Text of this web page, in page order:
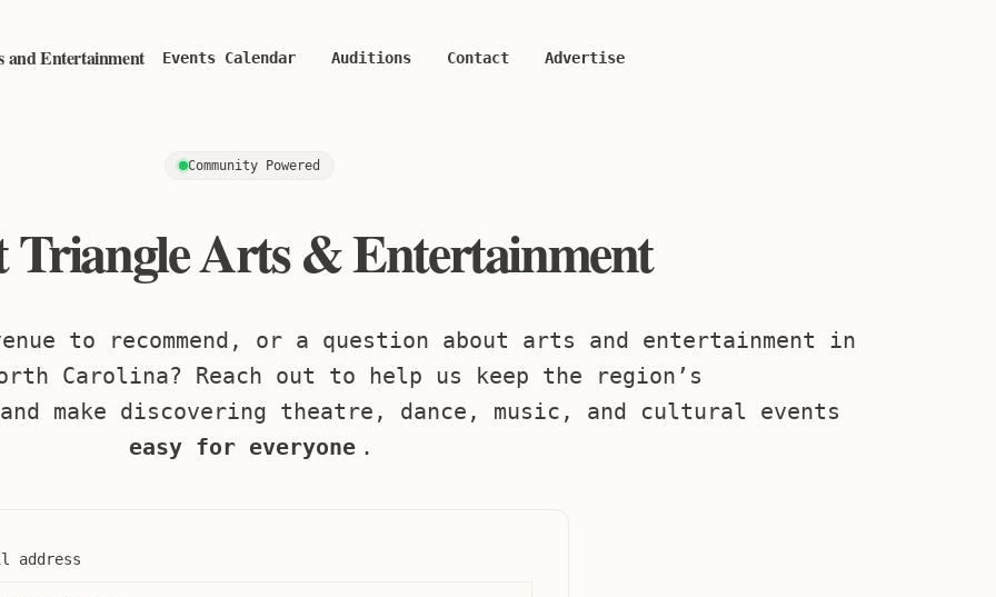
and Entertainment Events Calendar Auditions Contact Advertise
Community Powered
Triangle Arts & Entertainment
to recommend, or a question about arts and entertainment in
Carolina? Reach out to help us keep the region’s
and make discovering theatre, dance, music, and cultural events
easy for everyone .
address